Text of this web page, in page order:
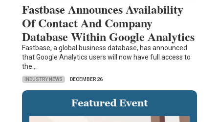
Fastbase Announces Availability
Of Contact And Company
Database Within Google Analytics
Fastbase, a global business database, has announced
that Google Analytics users will now have full access to
the…
INDUSTRY NEWS DECEMBER 26